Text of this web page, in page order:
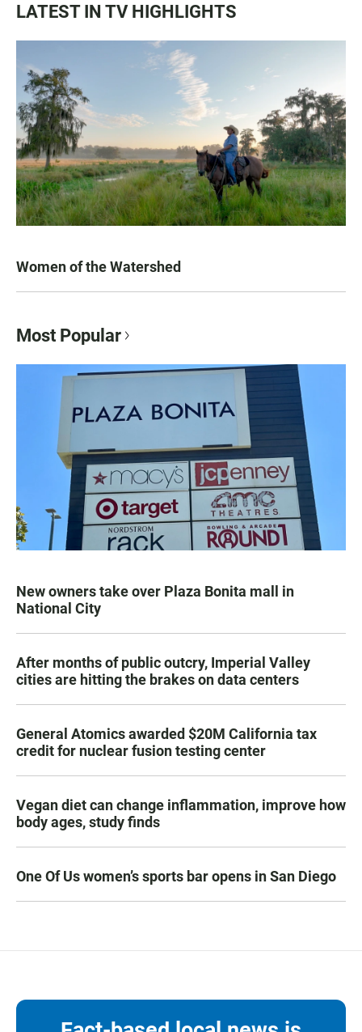
LATEST IN TV HIGHLIGHTS
Women of the Watershed
Most Popular
New owners take over Plaza Bonita mall in
National City
After months of public outcry, Imperial Valley
cities are hitting the brakes on data centers
General Atomics awarded $20M California tax
credit for nuclear fusion testing center
Vegan diet can change inflammation, improve how
body ages, study finds
One Of Us women’s sports bar opens in San Diego